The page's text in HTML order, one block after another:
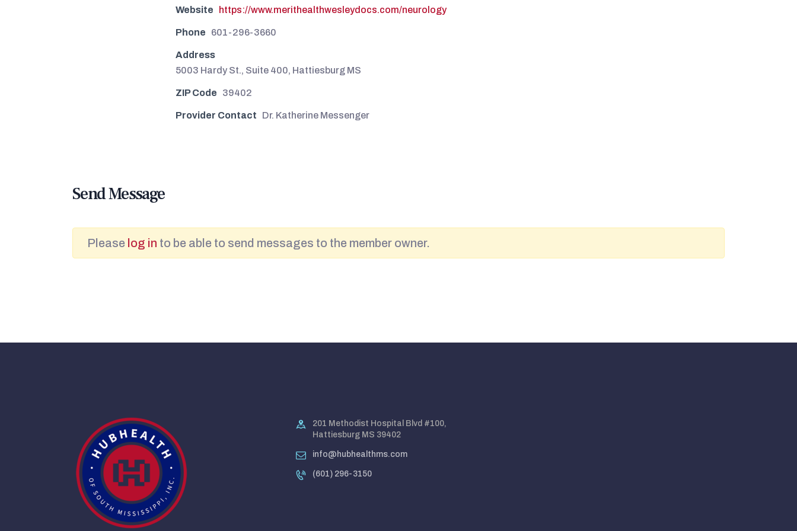
Website https://www.merithealthwesleydocs.com/neurology
Phone 601-296-3660
Address
5003 Hardy St., Suite 400, Hattiesburg MS
ZIP Code 39402
Provider Contact Dr. Katherine Messenger
Send Message
Please log in to be able to send messages to the member owner.
201 Methodist Hospital Blvd #100,
Hattiesburg MS 39402
info@hubhealthms.com
(601) 296-3150